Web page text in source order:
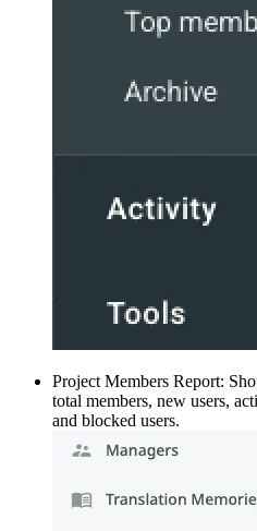
Project Members Report:
total members, new users,
and blocked users.